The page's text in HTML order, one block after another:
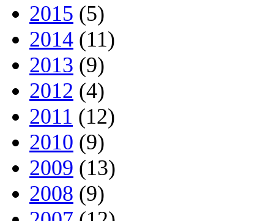
2015 (5)
2014 (11)
2013 (9)
2012 (4)
2011 (12)
2010 (9)
2009 (13)
2008 (9)